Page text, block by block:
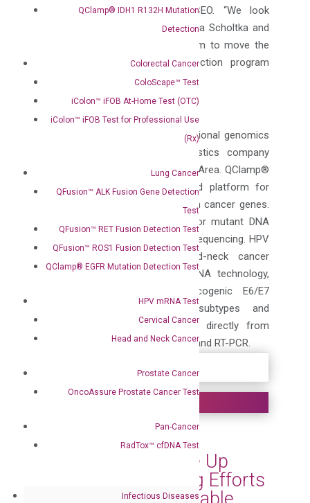
QClamp® IDH1 R132H Mutation
Detection
Colorectal Cancer
ColoScape™ Test
iColon™ iFOB At-Home Test (OTC)
iColon™ iFOB Test for Professional Use
(Rx)
Lung Cancer
QFusion™ ALK Fusion Gene Detection
Test
QFusion™ RET Fusion Detection Test
QFusion™ ROS1 Fusion Detection Test
QClamp® EGFR Mutation Detection Test
HPV mRNA Test
Cervical Cancer
Head and Neck Cancer
Prostate Cancer
OncoAssure Prostate Cancer Test
Pan-Cancer
RadTox™ cfDNA Test
Infectious Diseases
PhD, DiaCarta’s Founder and CEO. “We look
forward to working with Dr. Bettina Scholtka and
her team at University of Potsdam to move the
unique colon cancer early detection program
forward as quickly as possible.”
About DiaCarta Inc.
DiaCarta, is an innovative translational genomics
and precision molecular diagnostics company
located in the San Francisco Bay Area. QClamp®
is a rapid, sensitive qPCR based platform for
detection of somatic mutations in cancer genes.
The technology can also used for mutant DNA
enrichment for Sanger and NGS sequencing. HPV
QuantiVirus® cervical and head-neck cancer
tests are based on branched DNA technology,
which allow detection of oncogenic E6/E7
mRNAs from 14 high-risk subtypes and
genotyping of HPV 16 and 18, directly from
samples without RNA purification and RT-PCR.
DiaCarta Helps
Communities Scale Up
Their MPOX Testing Efforts